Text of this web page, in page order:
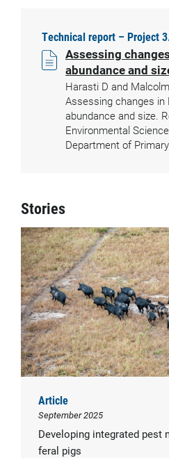
Technical report – Project
Assessing
abundance and
Harasti D and
Assessing changes in
abundance and size.
Environmental
Department of
Stories
Article
September 2025
Developing integrated pest
feral pigs